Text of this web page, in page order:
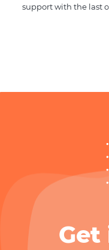
support with the last
Get